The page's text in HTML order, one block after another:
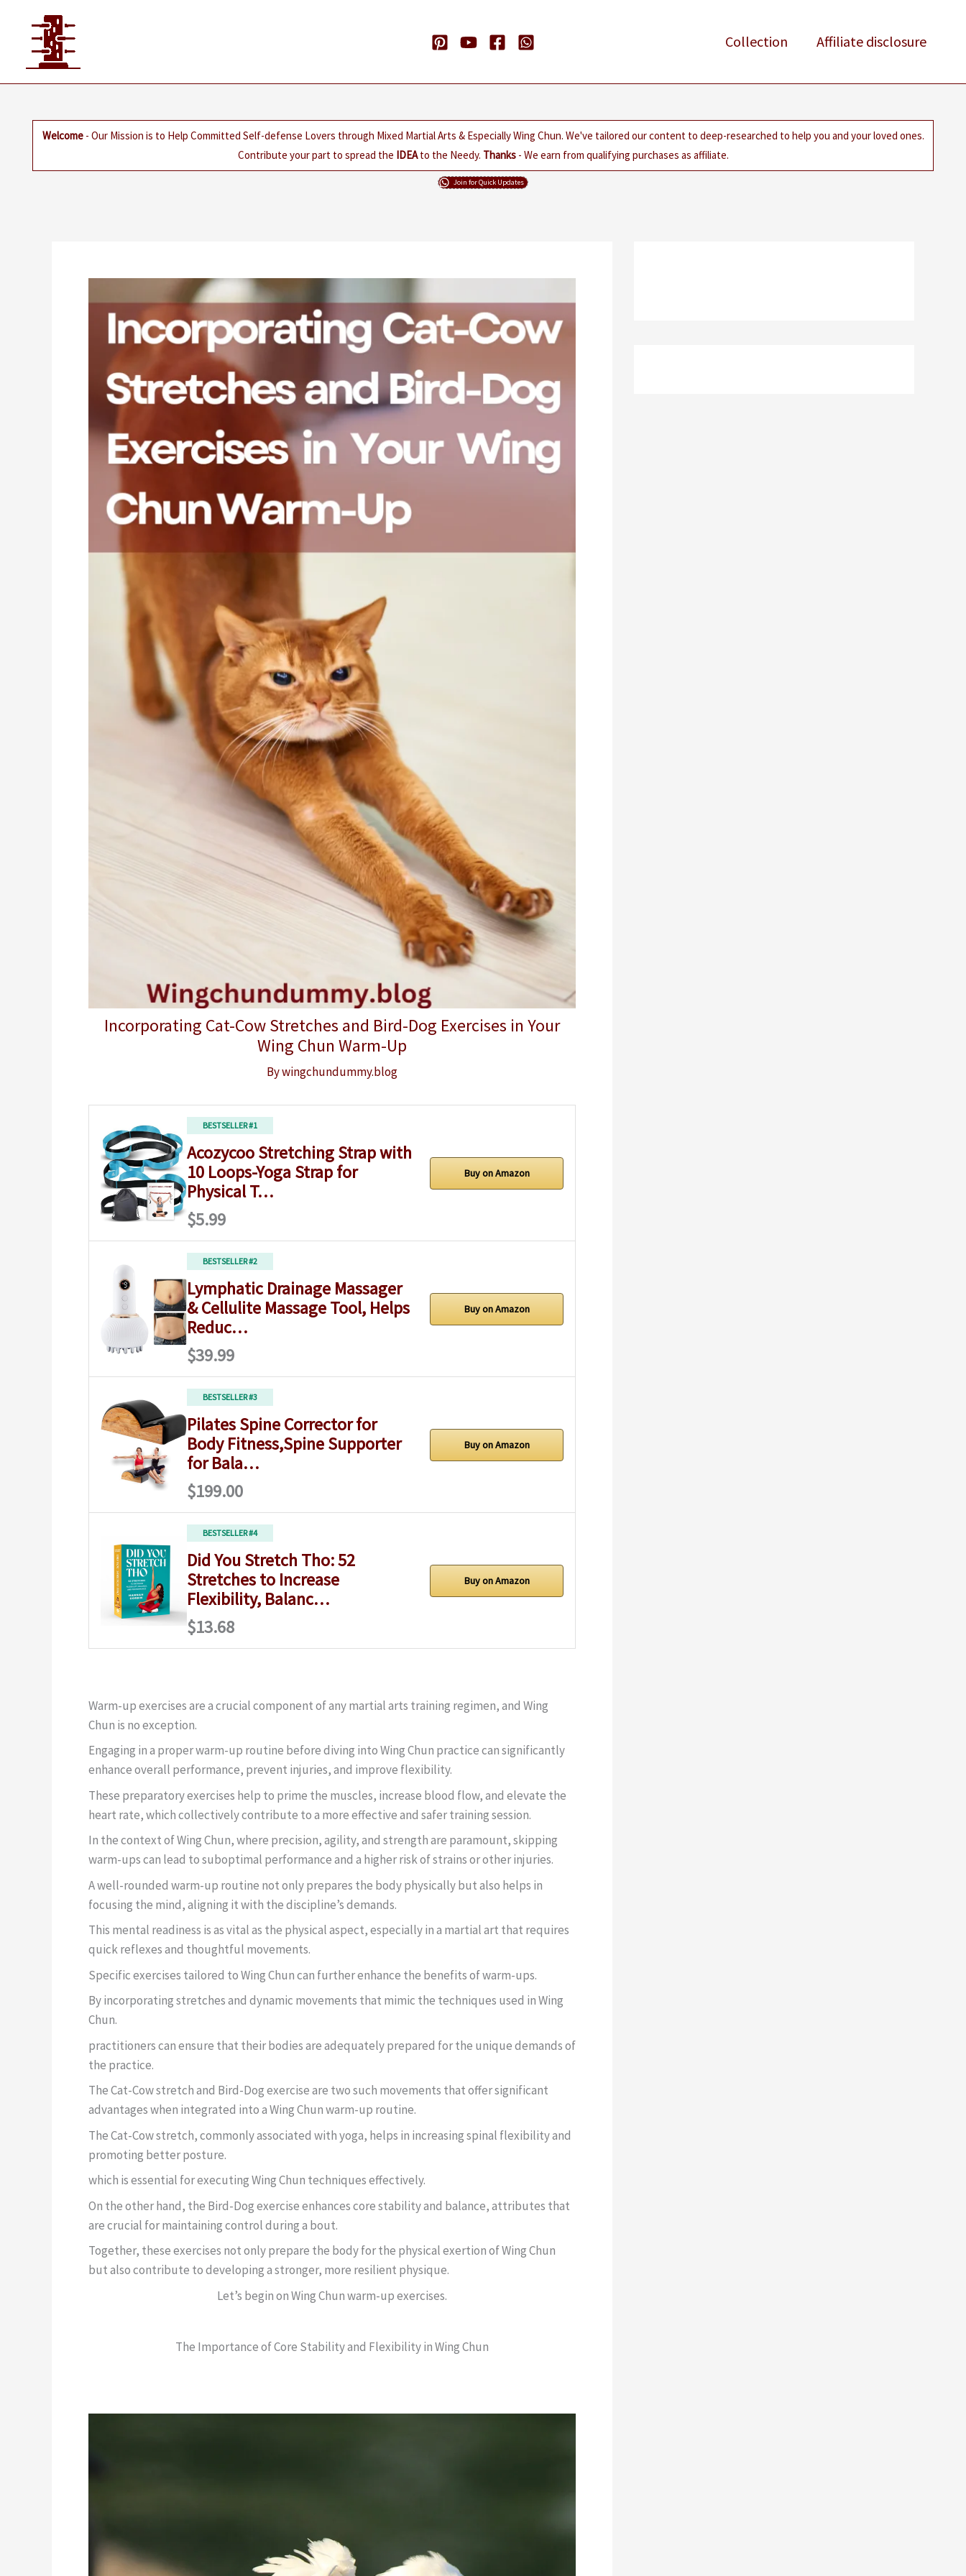
content
Collection Affiliate disclosure
Welcome - Our Mission is to Help Committed Self-defense Lovers through Mixed Martial Arts & Especially Wing Chun. We've tailored our content to deep-researched to help you and your loved ones.
Contribute your part to spread the IDEAto the Needy. Thanks- We earn from qualifying purchases as affiliate.
Join for Quick Updates
Incorporating Cat-Cow Stretches and Bird-Dog Exercises in Your
Wing Chun Warm-Up
Bywingchundummy.blog
BESTSELLER #1
Acozycoo Stretching Strap with
10 Loops-Yoga Strap for
Physical T…
$5.99
Buy on Amazon
BESTSELLER #2
Lymphatic Drainage Massager
& Cellulite Massage Tool, Helps
Reduc…
$39.99
Buy on Amazon
BESTSELLER #3
Pilates Spine Corrector for
Body Fitness,Spine Supporter
for Bala…
$199.00
Buy on Amazon
BESTSELLER #4
Did You Stretch Tho: 52
Stretches to Increase
Flexibility, Balanc…
$13.68
Buy on Amazon
Warm-up exercises are a crucial component of any martial arts training regimen, and Wing
Chun is no exception.
Engaging in a proper warm-up routine before diving into Wing Chun practice can significantly
enhance overall performance, prevent injuries, and improve flexibility.
These preparatory exercises help to prime the muscles, increase blood flow, and elevate the
heart rate, which collectively contribute to a more effective and safer training session.
In the context of Wing Chun, where precision, agility, and strength are paramount, skipping
warm-ups can lead to suboptimal performance and a higher risk of strains or other injuries.
A well-rounded warm-up routine not only prepares the body physically but also helps in
focusing the mind, aligning it with the discipline’s demands.
This mental readiness is as vital as the physical aspect, especially in a martial art that requires
quick reflexes and thoughtful movements.
Specific exercises tailored to Wing Chun can further enhance the benefits of warm-ups.
By incorporating stretches and dynamic movements that mimic the techniques used in Wing
Chun.
practitioners can ensure that their bodies are adequately prepared for the unique demands of
the practice.
The Cat-Cow stretch and Bird-Dog exercise are two such movements that offer significant
advantages when integrated into a Wing Chun warm-up routine.
The Cat-Cow stretch, commonly associated with yoga, helps in increasing spinal flexibility and
promoting better posture.
which is essential for executing Wing Chun techniques effectively.
On the other hand, the Bird-Dog exercise enhances core stability and balance, attributes that
are crucial for maintaining control during a bout.
Together, these exercises not only prepare the body for the physical exertion of Wing Chun
but also contribute to developing a stronger, more resilient physique.
Let’s begin on Wing Chun warm-up exercises.
The Importance of Core Stability and Flexibility in Wing Chun